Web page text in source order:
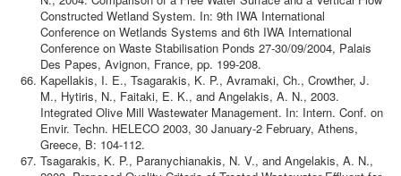
Constructed Wetland System. In: 9th IWA International
Conference on Wetlands Systems and 6th IWA International
Conference on Waste Stabilisation Ponds 27-30/09/2004, Palais
Des Papes, Avignon, France, pp. 199-208.
Kapellakis, I. E., Tsagarakis, K. P., Avramaki, Ch., Crowther, J.
M., Hytiris, N., Faitaki, E. K., and Angelakis, A. N., 2003.
Integrated Olive Mill Wastewater Management. In: Intern. Conf. on
Envir. Techn. HELECO 2003, 30 January-2 February, Athens,
Greece, B: 104-112.
Tsagarakis, K. P., Paranychianakis, N. V., and Angelakis, A. N.,